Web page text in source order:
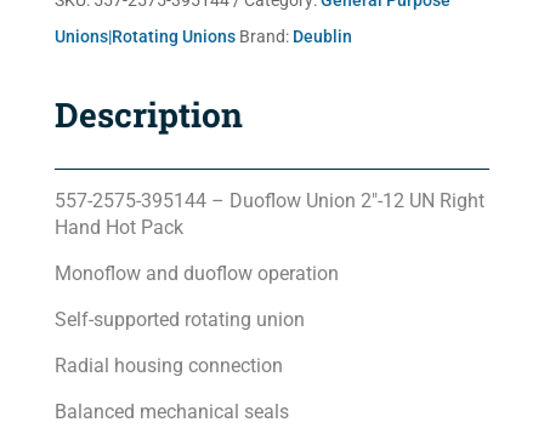
Unions|Rotating Unions Brand: Deublin
Description
557-2575-395144 – Duoflow Union 2″-12 UN Right
Hand Hot Pack
Monoflow and duoflow operation
Self-supported rotating union
Radial housing connection
Balanced mechanical seals